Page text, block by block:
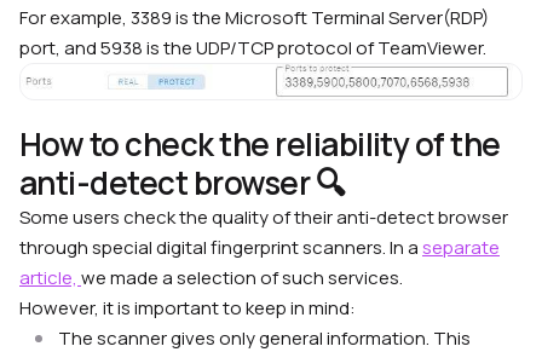
For example, 3389 is the Microsoft Terminal Server(RDP)
port, and 5938 is the UDP/TCP protocol of TeamViewer.
How to check the reliability of the
anti-detect browser 🔍
Some users check the quality of their anti-detect browser
through special digital fingerprint scanners. In aseparate
article, we made a selection of such services.
However, it is important to keep in mind:
The scanner gives only general information. This